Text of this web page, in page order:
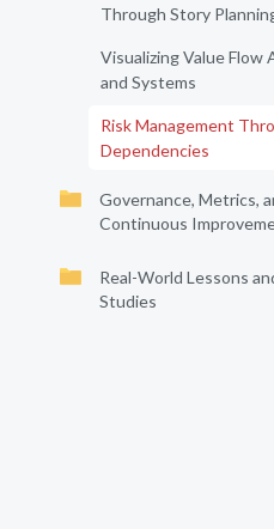
Through Story
Visualizing Value Flow
and Systems
Risk Management
Dependencies
Governance, Metrics,
Continuous
Real-World Lessons
Studies